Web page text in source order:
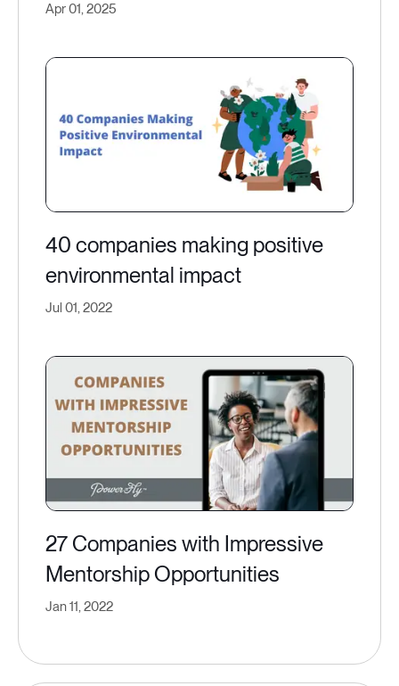
Apr 01, 2025
40 companies making positive
environmental impact
Jul 01, 2022
27 Companies with Impressive
Mentorship Opportunities
Jan 11, 2022